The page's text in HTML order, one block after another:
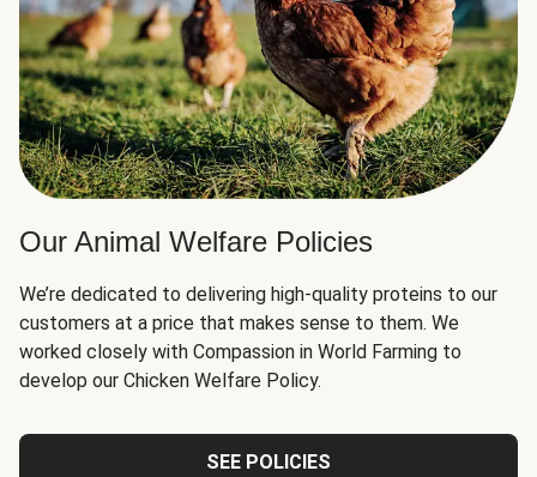
Our Animal Welfare Policies
We’re dedicated to delivering high-quality proteins to our
customers at a price that makes sense to them. We
worked closely with Compassion in World Farming to
develop our Chicken Welfare Policy.
SEE POLICIES